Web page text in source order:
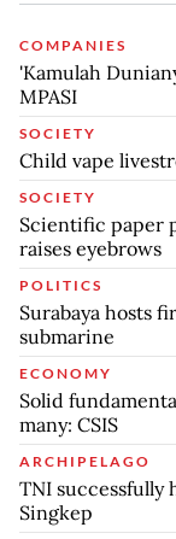
COMPANIES
'Kamulah
MPASI
SOCIETY
Child vape
SOCIETY
Scientific paper
raises eyebrows
POLITICS
Surabaya hosts
submarine
ECONOMY
Solid
many: CSIS
ARCHIPELAGO
TNI successfully
Singkep